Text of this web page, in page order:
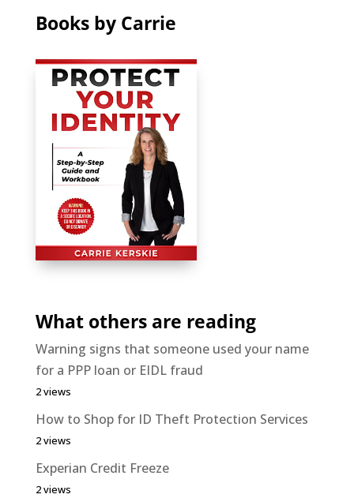
Books by Carrie
What others are reading
Warning signs that someone used your name
for a PPP loan or EIDL fraud
2 views
How to Shop for ID Theft Protection Services
2 views
Experian Credit Freeze
2 views